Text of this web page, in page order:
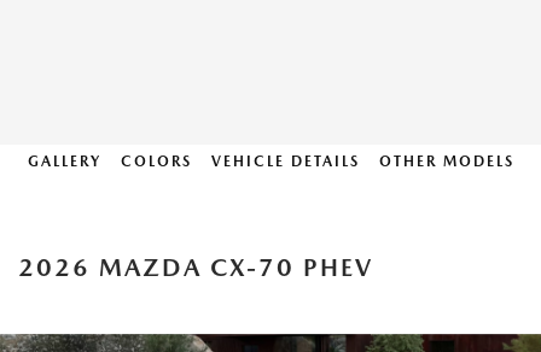
GALLERY COLORS VEHICLE DETAILS OTHER MODELS
2026 MAZDA CX-70 PHEV